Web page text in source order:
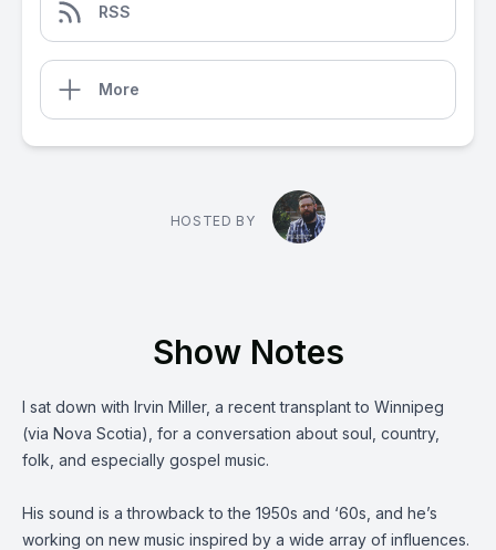
RSS
More
HOSTED BY
Show Notes
I sat down with Irvin Miller, a recent transplant to Winnipeg
(via Nova Scotia), for a conversation about soul, country,
folk, and especially gospel music.
His sound is a throwback to the 1950s and ‘60s, and he’s
working on new music inspired by a wide array of influences.